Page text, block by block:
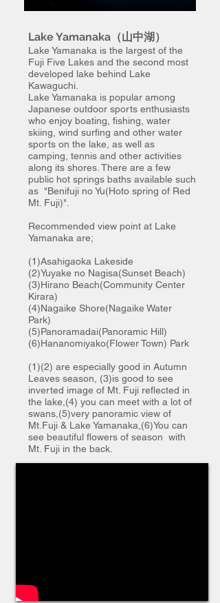
Lake Yamanaka（山中湖）
Lake Yamanaka is the largest of the
Fuji Five Lakes and the second most
developed lake behind Lake
Kawaguchi.
Lake Yamanaka is popular among
Japanese outdoor sports enthusiasts
who enjoy boating, fishing, water
skiing, wind surfing and other water
sports on the lake, as well as
camping, tennis and other activities
along its shores. There are a few
public hot springs baths available such
as "Benifuji no Yu(Hoto spring of Red
Mt. Fuji)".
Recommended view point at Lake
Yamanaka are;
(1)Asahigaoka Lakeside
(2)Yuyake no Nagisa(Sunset Beach)
(3)Hirano Beach(Community Center
Kirara)
(4)Nagaike Shore(Nagaike Water
Park)
(5)Panoramadai(Panoramic Hill)
(6)Hananomiyako(Flower Town) Park
(1)(2) are especially good in Autumn
Leaves season, (3)is good to see
inverted image of Mt. Fuji reflected in
the lake,(4) you can meet with a lot of
swans,(5)very panoramic view of
Mt.Fuji & Lake Yamanaka,(6)You can
see beautiful flowers of season with
Mt. Fuji in the back.